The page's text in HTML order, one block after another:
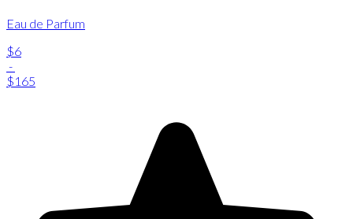
Eau de Parfum
$6
-
$165